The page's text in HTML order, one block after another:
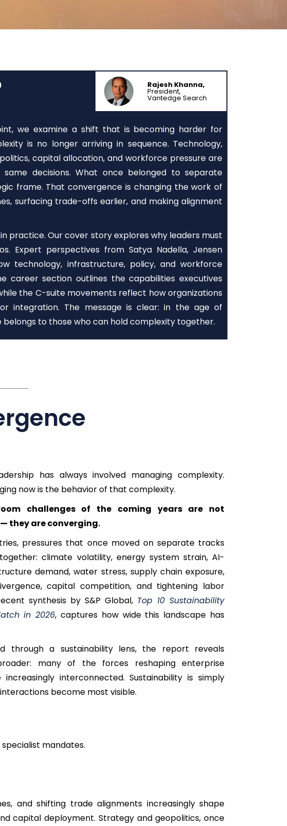
Rajesh Khanna,
President,
Vantedge Search
we examine a shift that is becoming harder for
is no longer arriving in sequence. Technology,
capital allocation, and workforce pressure are
same decisions. What once belonged to separate
frame. That convergence is changing the work of
surfacing trade-offs earlier, and making alignment
practice. Our cover story explores why leaders must
Expert perspectives from Satya Nadella, Jensen
technology, infrastructure, policy, and workforce
career section outlines the capabilities executives
the C-suite movements reflect how organizations
integration. The message is clear: in the age of
to those who can hold complexity together.
has always involved managing complexity.
now is the behavior of that complexity.
challenges of the coming years are not
they are converging.
pressures that once moved on separate tracks
climate volatility, energy system strain, AI-
demand, water stress, supply chain exposure,
capital competition, and tightening labor
synthesis by S&P Global, Top 10 Sustainability
in 2026, captures how wide this landscape has
through a sustainability lens, the report reveals
many of the forces reshaping enterprise
interconnected. Sustainability is simply
become most visible.
mandates.
and shifting trade alignments increasingly shape
capital deployment. Strategy and geopolitics, once